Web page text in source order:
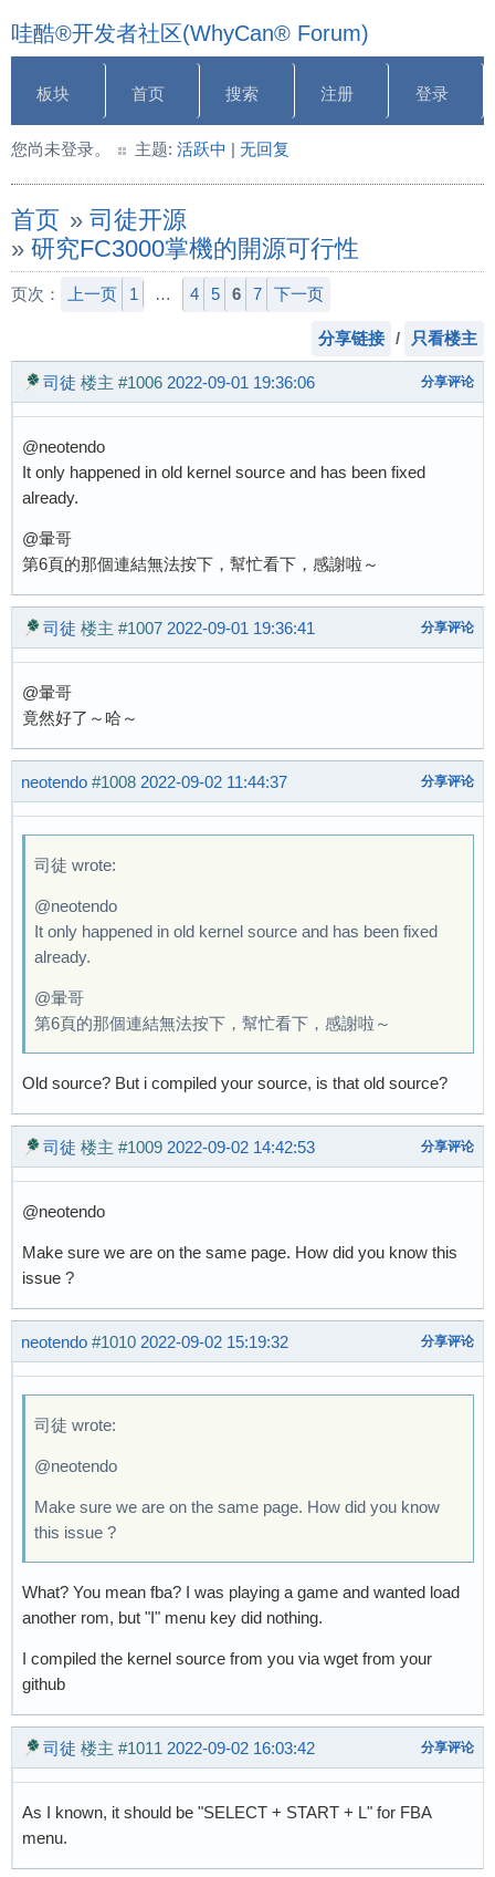
哇酷®开发者社区(WhyCan® Forum)
板块 首页 搜索 注册 登录
您尚未登录。 主题: 活跃中 | 无回复
首页 » 司徒开源
» 研究FC3000掌機的開源可行性
页次： 上一页 1 … 4 5 6 7 下一页
分享链接 / 只看楼主
司徒 楼主 #1006 2022-09-01 19:36:06 分享评论
@neotendo
It only happened in old kernel source and has been fixed
already.
@暈哥
第6頁的那個連結無法按下，幫忙看下，感謝啦～
司徒 楼主 #1007 2022-09-01 19:36:41 分享评论
@暈哥
竟然好了～哈～
neotendo #1008 2022-09-02 11:44:37 分享评论
司徒 wrote:
@neotendo
It only happened in old kernel source and has been fixed
already.
@暈哥
第6頁的那個連結無法按下，幫忙看下，感謝啦～
Old source? But i compiled your source, is that old source?
司徒 楼主 #1009 2022-09-02 14:42:53 分享评论
@neotendo
Make sure we are on the same page. How did you know this
issue ?
neotendo #1010 2022-09-02 15:19:32 分享评论
司徒 wrote:
@neotendo
Make sure we are on the same page. How did you know
this issue ?
What? You mean fba? I was playing a game and wanted load
another rom, but "I" menu key did nothing.
I compiled the kernel source from you via wget from your
github
司徒 楼主 #1011 2022-09-02 16:03:42 分享评论
As I known, it should be "SELECT + START + L" for FBA
menu.